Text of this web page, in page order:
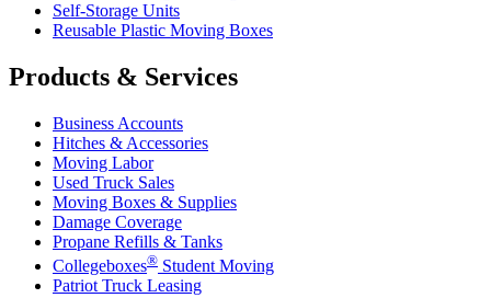
Self-Storage Units
Reusable Plastic Moving Boxes
Products & Services
Business Accounts
Hitches & Accessories
Moving Labor
Used Truck Sales
Moving Boxes & Supplies
Damage Coverage
Propane Refills & Tanks
Collegeboxes® Student Moving
Patriot Truck Leasing